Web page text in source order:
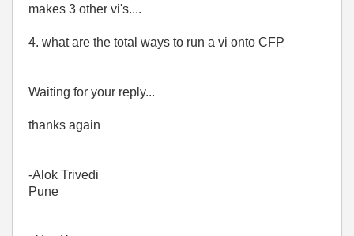
makes 3 other vi's....
4. what are the total ways to run a vi onto CFP
Waiting for your reply...
thanks again
-Alok Trivedi
Pune